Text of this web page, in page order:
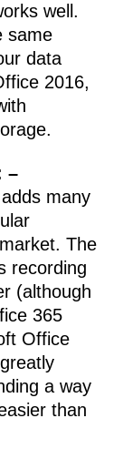
well.
same
data
2016,
–
adds many
The
recording
(although
365
Office
a way
than